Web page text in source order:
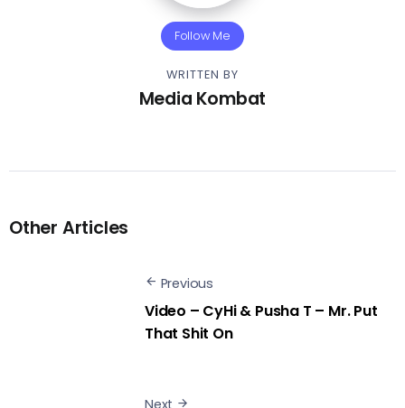
Follow Me
WRITTEN BY
Media Kombat
Other Articles
Previous
Video – CyHi & Pusha T – Mr. Put
That Shit On